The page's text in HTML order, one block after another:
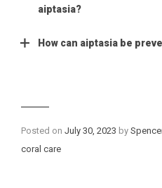
aiptasia?
How can aiptasia be
Posted on July 30, 2023 by
coral care